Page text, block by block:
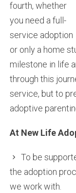
fourth, whether
you need a full-
service adoption
or only a home
milestone in life
through this
service, but to
adoptive
At New Life
To be
the adoption
we work with.